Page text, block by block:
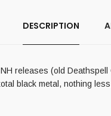
DESCRIPTION
releases (old
black metal, nothing